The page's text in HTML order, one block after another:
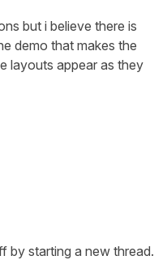
but i believe there is
demo that makes the
layouts appear as they
by starting a new thread.